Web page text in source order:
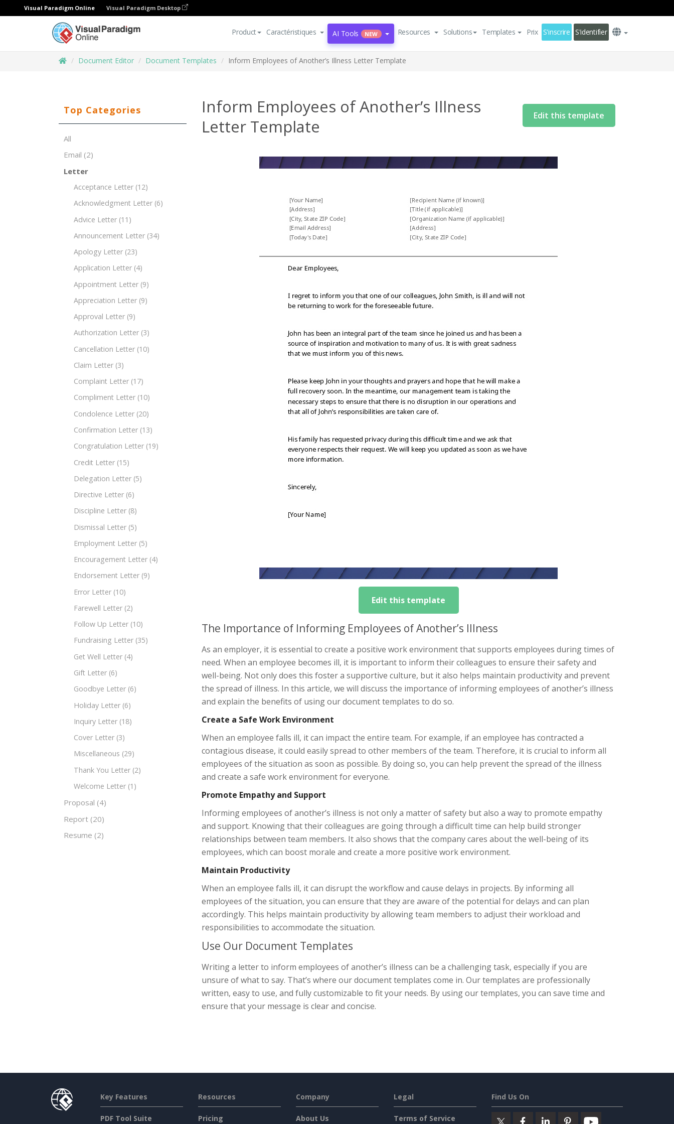
Visual Paradigm Online Visual Paradigm Desktop
Product Caractéristiques AI Tools NEW Resources Solutions Templates Prix S'inscrire S'identifier
Document Editor Document Templates Inform Employees of Another’s Illness Letter Template
Top Categories
All
Email (2)
Letter
Acceptance Letter (12)
Acknowledgment Letter (6)
Advice Letter (11)
Announcement Letter (34)
Apology Letter (23)
Application Letter (4)
Appointment Letter (9)
Appreciation Letter (9)
Approval Letter (9)
Authorization Letter (3)
Cancellation Letter (10)
Claim Letter (3)
Complaint Letter (17)
Compliment Letter (10)
Condolence Letter (20)
Confirmation Letter (13)
Congratulation Letter (19)
Credit Letter (15)
Delegation Letter (5)
Directive Letter (6)
Discipline Letter (8)
Dismissal Letter (5)
Employment Letter (5)
Encouragement Letter (4)
Endorsement Letter (9)
Error Letter (10)
Farewell Letter (2)
Follow Up Letter (10)
Fundraising Letter (35)
Get Well Letter (4)
Gift Letter (6)
Goodbye Letter (6)
Holiday Letter (6)
Inquiry Letter (18)
Cover Letter (3)
Miscellaneous (29)
Thank You Letter (2)
Welcome Letter (1)
Proposal (4)
Report (20)
Resume (2)
Inform Employees of Another’s Illness
Letter Template
Edit this template
Edit this template
The Importance of Informing Employees of Another’s Illness
As an employer, it is essential to create a positive work environment that supports employees during times of
need. When an employee becomes ill, it is important to inform their colleagues to ensure their safety and
well-being. Not only does this foster a supportive culture, but it also helps maintain productivity and prevent
the spread of illness. In this article, we will discuss the importance of informing employees of another’s illness
and explain the benefits of using our document templates to do so.
Create a Safe Work Environment
When an employee falls ill, it can impact the entire team. For example, if an employee has contracted a
contagious disease, it could easily spread to other members of the team. Therefore, it is crucial to inform all
employees of the situation as soon as possible. By doing so, you can help prevent the spread of the illness
and create a safe work environment for everyone.
Promote Empathy and Support
Informing employees of another’s illness is not only a matter of safety but also a way to promote empathy
and support. Knowing that their colleagues are going through a difficult time can help build stronger
relationships between team members. It also shows that the company cares about the well-being of its
employees, which can boost morale and create a more positive work environment.
Maintain Productivity
When an employee falls ill, it can disrupt the workflow and cause delays in projects. By informing all
employees of the situation, you can ensure that they are aware of the potential for delays and can plan
accordingly. This helps maintain productivity by allowing team members to adjust their workload and
responsibilities to accommodate the situation.
Use Our Document Templates
Writing a letter to inform employees of another’s illness can be a challenging task, especially if you are
unsure of what to say. That’s where our document templates come in. Our templates are professionally
written, easy to use, and fully customizable to fit your needs. By using our templates, you can save time and
ensure that your message is clear and concise.
Key Features
PDF Tool Suite
Resources
Pricing
Company
About Us
Legal
Terms of Service
Find Us On